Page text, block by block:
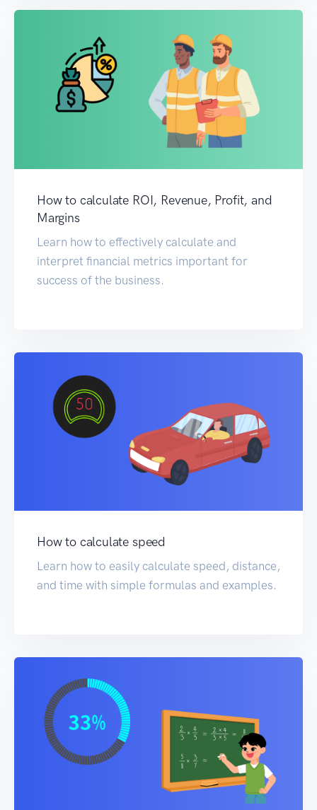
How to calculate ROI, Revenue, Profit, and
Margins
Learn how to effectively calculate and
interpret financial metrics important for
success of the business.
How to calculate speed
Learn how to easily calculate speed, distance,
and time with simple formulas and examples.